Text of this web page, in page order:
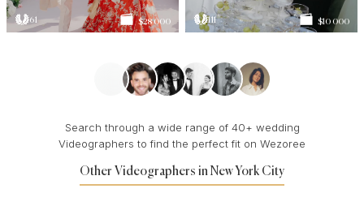
61 $28 000 111 $10 000
Search through a wide range of 40+ wedding
Videographers to find the perfect fit on Wezoree
Other Videographers in New York City